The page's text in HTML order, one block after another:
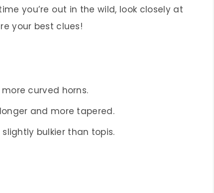
you’re out in the wild, look closely at
your best clues!
curved horns.
and more tapered.
bulkier than topis.